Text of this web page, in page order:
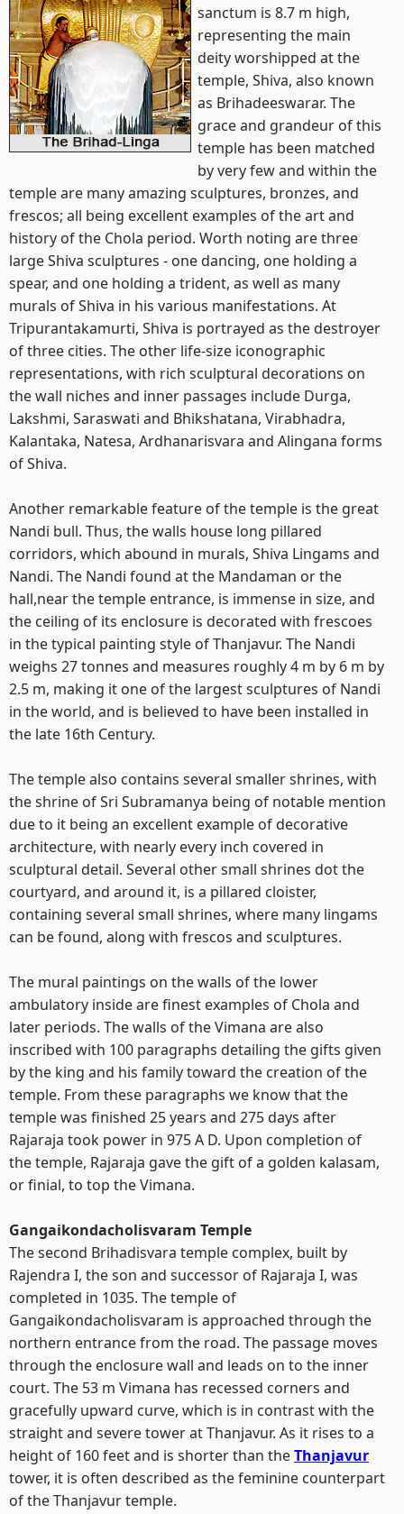
sanctum is 8.7 m high,
representing the main
deity worshipped at the
temple, Shiva, also known
as Brihadeeswarar. The
grace and grandeur of this
temple has been matched
by very few and within the
temple are many amazing sculptures, bronzes, and
frescos; all being excellent examples of the art and
history of the Chola period. Worth noting are three
large Shiva sculptures - one dancing, one holding a
spear, and one holding a trident, as well as many
murals of Shiva in his various manifestations. At
Tripurantakamurti, Shiva is portrayed as the destroyer
of three cities. The other life-size iconographic
representations, with rich sculptural decorations on
the wall niches and inner passages include Durga,
Lakshmi, Saraswati and Bhikshatana, Virabhadra,
Kalantaka, Natesa, Ardhanarisvara and Alingana forms
of Shiva.
Another remarkable feature of the temple is the great
Nandi bull. Thus, the walls house long pillared
corridors, which abound in murals, Shiva Lingams and
Nandi. The Nandi found at the Mandaman or the
hall,near the temple entrance, is immense in size, and
the ceiling of its enclosure is decorated with frescoes
in the typical painting style of Thanjavur. The Nandi
weighs 27 tonnes and measures roughly 4 m by 6 m by
2.5 m, making it one of the largest sculptures of Nandi
in the world, and is believed to have been installed in
the late 16th Century.
The temple also contains several smaller shrines, with
the shrine of Sri Subramanya being of notable mention
due to it being an excellent example of decorative
architecture, with nearly every inch covered in
sculptural detail. Several other small shrines dot the
courtyard, and around it, is a pillared cloister,
containing several small shrines, where many lingams
can be found, along with frescos and sculptures.
The mural paintings on the walls of the lower
ambulatory inside are finest examples of Chola and
later periods. The walls of the Vimana are also
inscribed with 100 paragraphs detailing the gifts given
by the king and his family toward the creation of the
temple. From these paragraphs we know that the
temple was finished 25 years and 275 days after
Rajaraja took power in 975 A D. Upon completion of
the temple, Rajaraja gave the gift of a golden kalasam,
or finial, to top the Vimana.
Gangaikondacholisvaram Temple
The second Brihadisvara temple complex, built by
Rajendra I, the son and successor of Rajaraja I, was
completed in 1035. The temple of
Gangaikondacholisvaram is approached through the
northern entrance from the road. The passage moves
through the enclosure wall and leads on to the inner
court. The 53 m Vimana has recessed corners and
gracefully upward curve, which is in contrast with the
straight and severe tower at Thanjavur. As it rises to a
height of 160 feet and is shorter than theThanjavur
tower, it is often described as the feminine counterpart
of the Thanjavur temple.